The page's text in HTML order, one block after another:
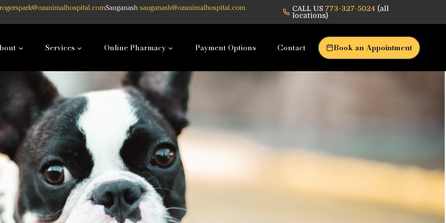
rogerspark@ozanimalhospital.comSauganashsauganash@ozanimalhospital.com CALL US 773-327-5024 (all
locations)
Services Online Pharmacy Payment Options Contact Book an Appointment